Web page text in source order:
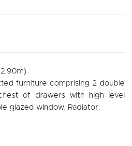
furniture comprising 2 double
of drawers with high level
glazed window. Radiator.